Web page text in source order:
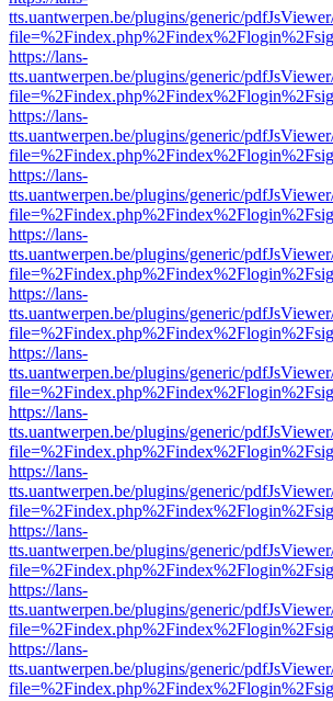
tts.uantwerpen.be/plugins/generic/
https://lans-
tts.uantwerpen.be/plugins/generic/
https://lans-
tts.uantwerpen.be/plugins/generic/
https://lans-
tts.uantwerpen.be/plugins/generic/
https://lans-
tts.uantwerpen.be/plugins/generic/
https://lans-
tts.uantwerpen.be/plugins/generic/
https://lans-
tts.uantwerpen.be/plugins/generic/
https://lans-
tts.uantwerpen.be/plugins/generic/
https://lans-
tts.uantwerpen.be/plugins/generic/
https://lans-
tts.uantwerpen.be/plugins/generic/
https://lans-
tts.uantwerpen.be/plugins/generic/
https://lans-
tts.uantwerpen.be/plugins/generic/